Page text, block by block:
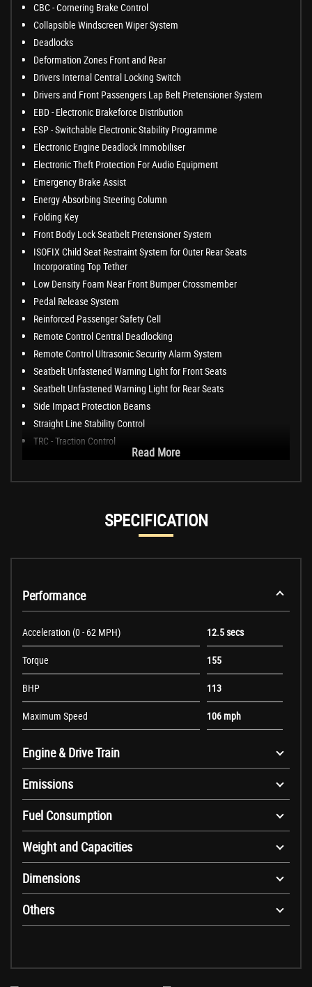
CBC - Cornering Brake Control
Collapsible Windscreen Wiper System
Deadlocks
Deformation Zones Front and Rear
Drivers Internal Central Locking Switch
Drivers and Front Passengers Lap Belt Pretensioner System
EBD - Electronic Brakeforce Distribution
ESP - Switchable Electronic Stability Programme
Electronic Engine Deadlock Immobiliser
Electronic Theft Protection For Audio Equipment
Emergency Brake Assist
Energy Absorbing Steering Column
Folding Key
Front Body Lock Seatbelt Pretensioner System
ISOFIX Child Seat Restraint System for Outer Rear Seats
Incorporating Top Tether
Low Density Foam Near Front Bumper Crossmember
Pedal Release System
Reinforced Passenger Safety Cell
Remote Control Central Deadlocking
Remote Control Ultrasonic Security Alarm System
Seatbelt Unfastened Warning Light for Front Seats
Seatbelt Unfastened Warning Light for Rear Seats
Side Impact Protection Beams
Straight Line Stability Control
TRC - Traction Control
Read More
SPECIFICATION
Performance
Acceleration (0 - 62 MPH) 12.5 secs
Torque 155
BHP 113
Maximum Speed 106 mph
Engine & Drive Train
Emissions
Fuel Consumption
Weight and Capacities
Dimensions
Others